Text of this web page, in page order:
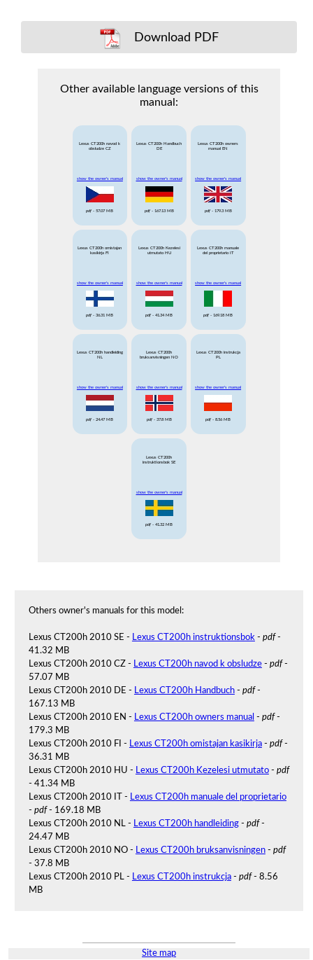
Download PDF
Other available language versions of this
manual:
Lexus CT200h navod k
obsludze CZ
show the owner's manual
pdf - 57.07 MB
Lexus CT200h Handbuch
DE
show the owner's manual
pdf- 167.13 MB
Lexus CT200h owners
manual EN
show the owner's manual
pdf- 179.3 MB
Lexus CT200h omistajan
kasikirja FI
show the owner's manual
pdf - 36.31 MB
Lexus CT200h Kezelesi
utmutato HU
show the owner's manual
pdf - 41.34 MB
Lexus CT200h manuale
del proprietario IT
show the owner's manual
pdf - 169.18 MB
Lexus CT200h handleiding
NL
show the owner's manual
pdf - 24.47 MB
Lexus CT200h
bruksanvisningen NO
show the owner's manual
pdf- 37.8 MB
Lexus CT200h instrukcja
PL
show the owner's manual
pdf - 8.56 MB
Lexus CT200h
instruktionsbok SE
show the owner's manual
pdf - 41.32 MB
Others owner's manuals for this model:
Lexus CT200h 2010 SE - Lexus CT200h instruktionsbok - pdf-
41.32 MB
Lexus CT200h 2010 CZ - Lexus CT200h navod k obsludze- pdf-
57.07 MB
Lexus CT200h 2010 DE - Lexus CT200h Handbuch- pdf-
167.13 MB
Lexus CT200h 2010 EN - Lexus CT200h owners manual - pdf-
179.3 MB
Lexus CT200h 2010 FI - Lexus CT200h omistajan kasikirja- pdf-
36.31 MB
Lexus CT200h 2010 HU - Lexus CT200h Kezelesi utmutato- pdf
- 41.34 MB
Lexus CT200h 2010 IT - Lexus CT200h manuale del proprietario
- pdf- 169.18 MB
Lexus CT200h 2010 NL - Lexus CT200h handleiding- pdf-
24.47 MB
Lexus CT200h 2010 NO - Lexus CT200h bruksanvisningen- pdf
- 37.8 MB
Lexus CT200h 2010 PL - Lexus CT200h instrukcja- pdf- 8.56
MB
Site map